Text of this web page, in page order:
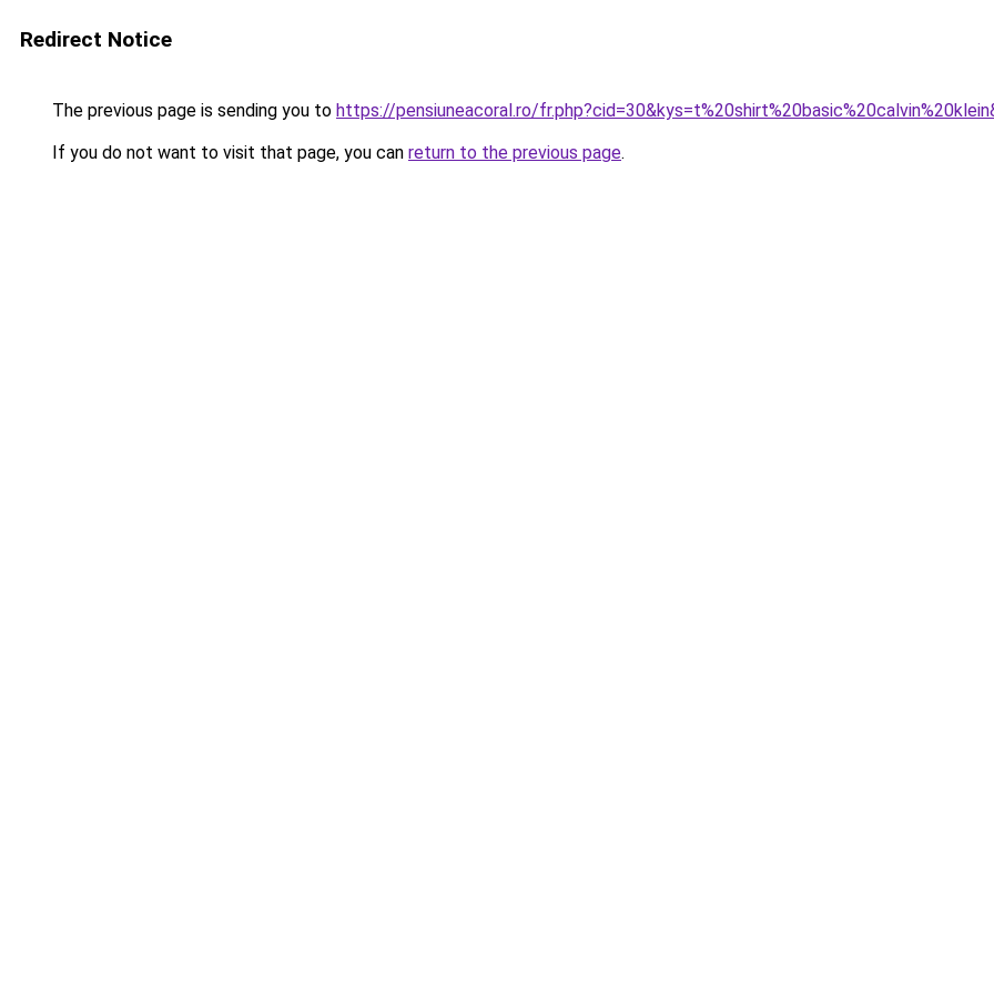
Redirect Notice
The previous page is sending you to https://pensiuneacoral.ro/
If you do not want to visit that page, you can return to the previous page.